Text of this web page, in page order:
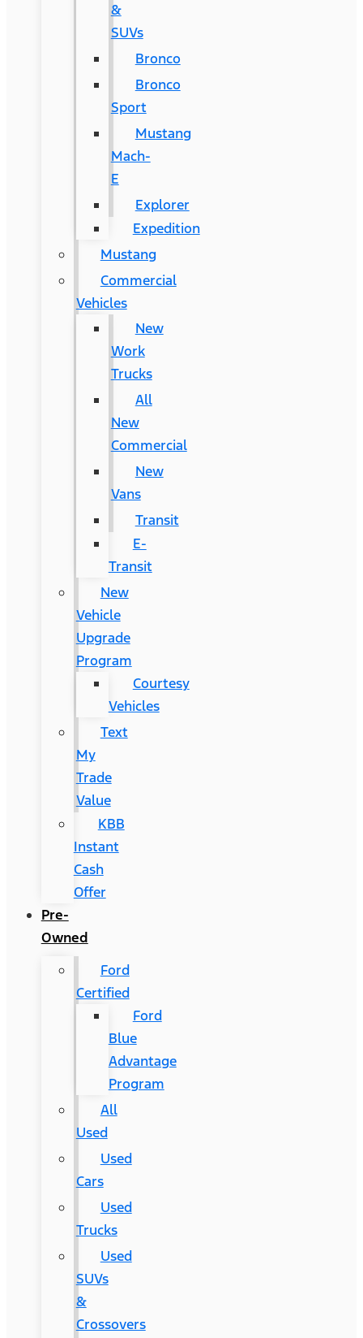
&
SUVs
Bronco
Bronco
Sport
Mustang
Mach-
E
Explorer
Expedition
Mustang
Commercial
Vehicles
New
Work
Trucks
All
New
Commercial
New
Vans
Transit
E-
Transit
New
Vehicle
Upgrade
Program
Courtesy
Vehicles
Text
My
Trade
Value
KBB
Instant
Cash
Offer
Pre-
Owned
Ford
Certified
Ford
Blue
Advantage
Program
All
Used
Used
Cars
Used
Trucks
Used
SUVs
&
Crossovers